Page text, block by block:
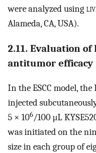
were analyzed using
Alameda, CA, USA).
2.11. Evaluation of
antitumor efficacy
In the ESCC model,
injected
5 × 106/100 μL
was initiated on the
size in each group of